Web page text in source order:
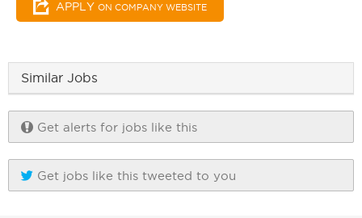
APPLY ON COMPANY WEBSITE
Similar Jobs
Get alerts for jobs like this
Get jobs like this tweeted to you